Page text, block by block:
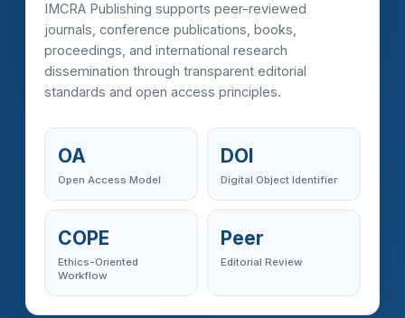
IMCRA Publishing supports peer-reviewed
journals, conference publications, books,
proceedings, and international research
dissemination through transparent editorial
standards and open access principles.
OA
Open Access Model
DOI
Digital Object Identifier
COPE
Ethics-Oriented
Workflow
Peer
Editorial Review